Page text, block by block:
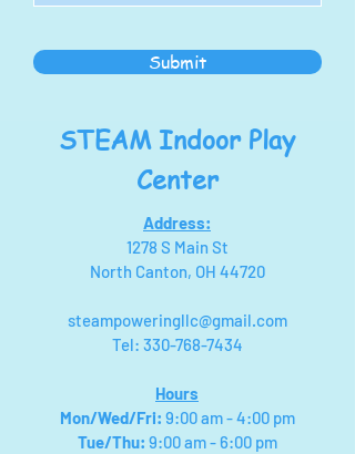
Submit
STEAM Indoor Play
Center
Address:
1278 S Main St
North Canton, OH 44720
steampoweringllc@gmail.com
Tel: 330-768-7434
Hours
Mon/Wed/Fri: 9:00 am - 4:00 pm
Tue/Thu: 9:00 am - 6:00 pm